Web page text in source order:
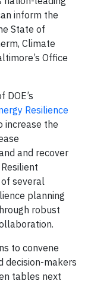
inform the
State of
Climate
Office
Resilience
increase the
and recover
several
planning
robust
to convene
decision-makers
tables next